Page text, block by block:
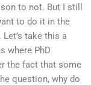
to not. But I still
to do it in the
take this a
where PhD
the fact that some
question, why do